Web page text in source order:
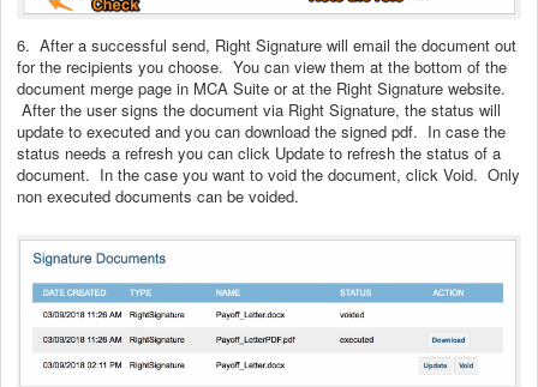
6. After a successful send, Right Signature will email the document out
for the recipients you choose. You can view them at the bottom of the
document merge page in MCA Suite or at the Right Signature website.
After the user signs the document via Right Signature, the status will
update to executed and you can download the signed pdf. In case the
status needs a refresh you can click Update to refresh the status of a
document. In the case you want to void the document, click Void. Only
non executed documents can be voided.